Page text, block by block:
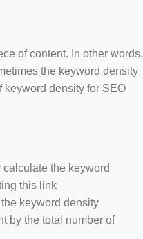
of content. In other words,
the keyword density
keyword density for SEO
calculate the keyword
this link
keyword density
by the total number of